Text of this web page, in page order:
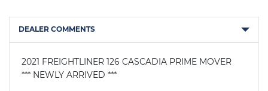
DEALER COMMENTS
2021 FREIGHTLINER 126 CASCADIA PRIME MOVER
*** NEWLY ARRIVED ***